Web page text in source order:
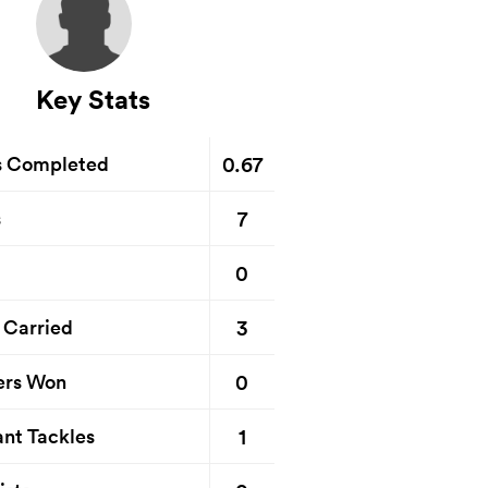
Key Stats
Completed 0.67
7
0
3
Won 0
Tackles 1